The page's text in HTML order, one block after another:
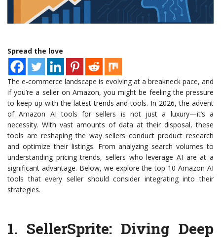
Spread the love
The e-commerce landscape is evolving at a breakneck pace, and
if you’re a seller on Amazon, you might be feeling the pressure
to keep up with the latest trends and tools. In 2026, the advent
of Amazon AI tools for sellers is not just a luxury—it’s a
necessity. With vast amounts of data at their disposal, these
tools are reshaping the way sellers conduct product research
and optimize their listings. From analyzing search volumes to
understanding pricing trends, sellers who leverage AI are at a
significant advantage. Below, we explore the top 10 Amazon AI
tools that every seller should consider integrating into their
strategies.
1. SellerSprite: Diving Deep